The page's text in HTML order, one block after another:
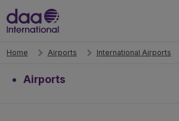
Home Airports International Airports
Airports